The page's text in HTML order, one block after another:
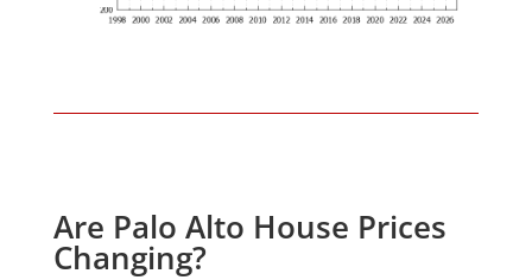
Are Palo Alto House Prices
Changing?